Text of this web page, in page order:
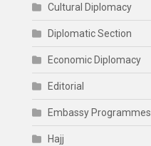
Cultural Diplomacy
Diplomatic Section
Economic Diplomacy
Editorial
Embassy Programmes
Hajj